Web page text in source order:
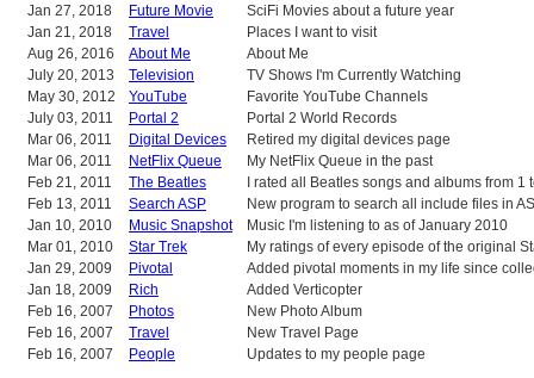
Jan 27, 2018
Future Movie
SciFi Movies about a future year
Jan 21, 2018
Travel
Places I want to visit
Aug 26, 2016
About Me
About Me
July 20, 2013
Television
TV Shows I'm Currently Watching
May 30, 2012
YouTube
Favorite YouTube Channels
July 03, 2011
Portal 2
Portal 2 World Records
Mar 06, 2011
Digital Devices
Retired my digital devices page
Mar 06, 2011
NetFlix Queue
My NetFlix Queue in the past
Feb 21, 2011
The Beatles
I rated all Beatles songs and albums from 1
Feb 13, 2011
Search ASP
New program to search all include files in
Jan 10, 2010
Music Snapshot
Music I'm listening to as of January 2010
Mar 01, 2010
Star Trek
My ratings of every episode of the original
Jan 29, 2009
Pivotal
Added pivotal moments in my life since
Jan 18, 2009
Rich
Added Verticopter
Feb 16, 2007
Photos
New Photo Album
Feb 16, 2007
Travel
New Travel Page
Feb 16, 2007
People Updates to my people page